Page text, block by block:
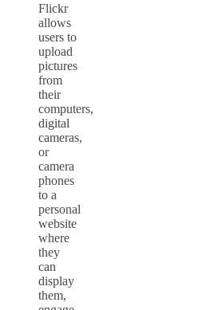
Flickr
allows
users to
upload
pictures
from
their
computers,
digital
cameras,
or
camera
phones
to a
personal
website
where
they
can
display
them,